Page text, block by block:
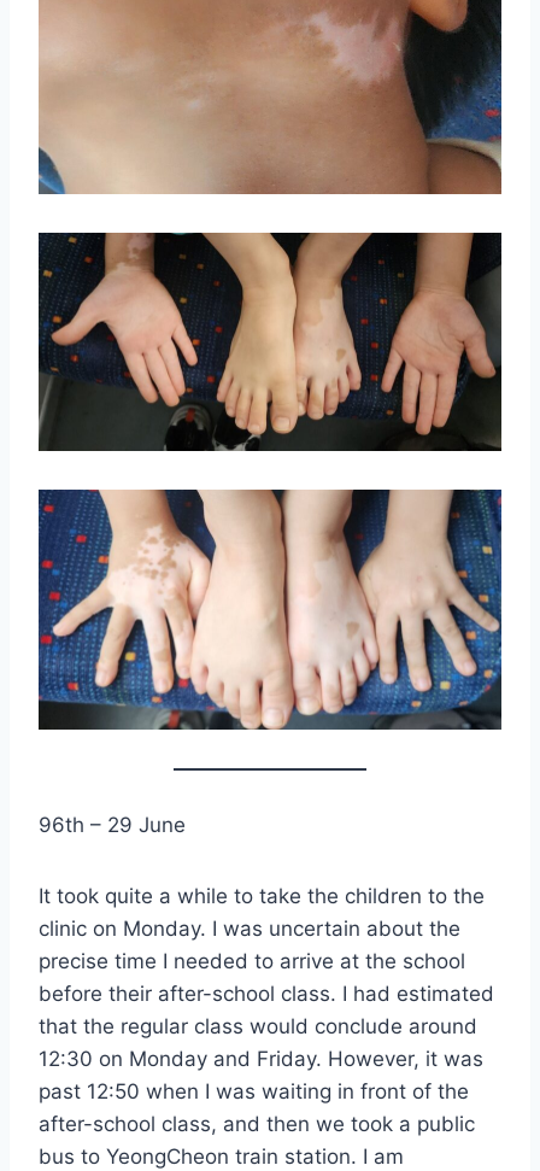
96th – 29 June
It took quite a while to take the children to the
clinic on Monday. I was uncertain about the
precise time I needed to arrive at the school
before their after-school class. I had estimated
that the regular class would conclude around
12:30 on Monday and Friday. However, it was
past 12:50 when I was waiting in front of the
after-school class, and then we took a public
bus to YeongCheon train station. I am